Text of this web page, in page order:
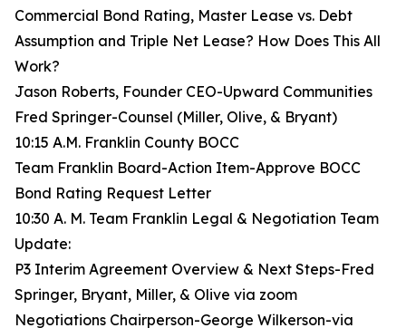
Commercial Bond Rating, Master Lease vs. Debt
Assumption and Triple Net Lease? How Does This All
Work?
Jason Roberts, Founder CEO-Upward Communities
Fred Springer-Counsel (Miller, Olive, & Bryant)
10:15 A.M. Franklin County BOCC
Team Franklin Board-Action Item-Approve BOCC
Bond Rating Request Letter
10:30 A. M. Team Franklin Legal & Negotiation Team
Update:
P3 Interim Agreement Overview & Next Steps-Fred
Springer, Bryant, Miller, & Olive via zoom
Negotiations Chairperson-George Wilkerson-via